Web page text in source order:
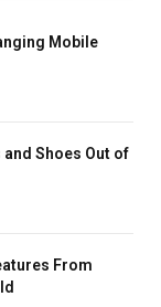
Mobile
Shoes Out of
From